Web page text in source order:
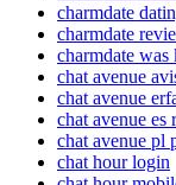
charmdate
charmdate
charmdate was
chat avenue
chat avenue
chat avenue es
chat avenue pl
chat hour login